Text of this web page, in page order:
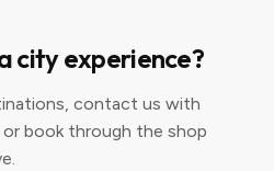
city experience?
contact us with
book through the shop